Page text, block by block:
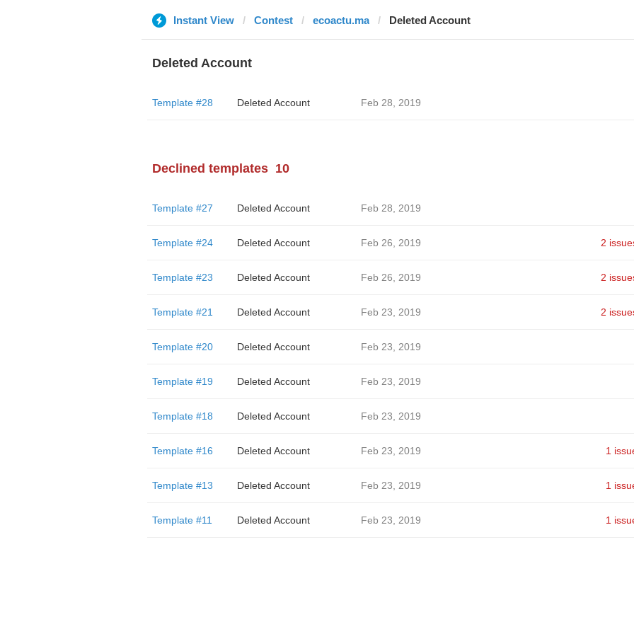
Instant View Contest ecoactu.ma Deleted Account
Deleted Account
Template #28 Deleted Account Feb 28, 2019
Declined templates 10
Template #27 Deleted Account Feb 28, 2019
Template #24 Deleted Account Feb 26, 2019 2
Template #23 Deleted Account Feb 26, 2019 2
Template #21 Deleted Account Feb 23, 2019 2
Template #20 Deleted Account Feb 23, 2019
Template #19 Deleted Account Feb 23, 2019
Template #18 Deleted Account Feb 23, 2019
Template #16 Deleted Account Feb 23, 2019 1
Template #13 Deleted Account Feb 23, 2019 1
Template #11 Deleted Account Feb 23, 2019 1